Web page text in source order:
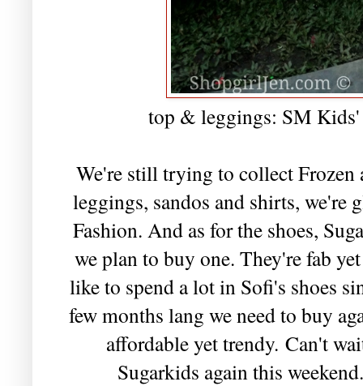
top & leggings: SM Kids'
We're still trying to collect Frozen
leggings, sandos and shirts, we're
Fashion. And as for the shoes,
we plan to buy one. They're fab
like to spend a lot in Sofi's shoes
few months lang we need to buy
affordable yet trendy. Can't
Sugarkids again this